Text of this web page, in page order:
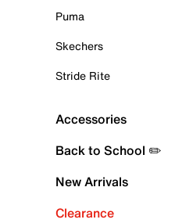
Puma
Skechers
Stride Rite
Accessories
Back to School ✏️
New Arrivals
Clearance